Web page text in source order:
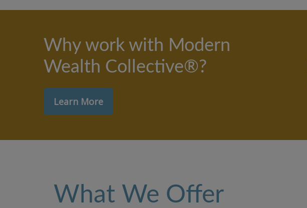
Why work with Modern
Wealth Collective®?
Learn More
What We Offer